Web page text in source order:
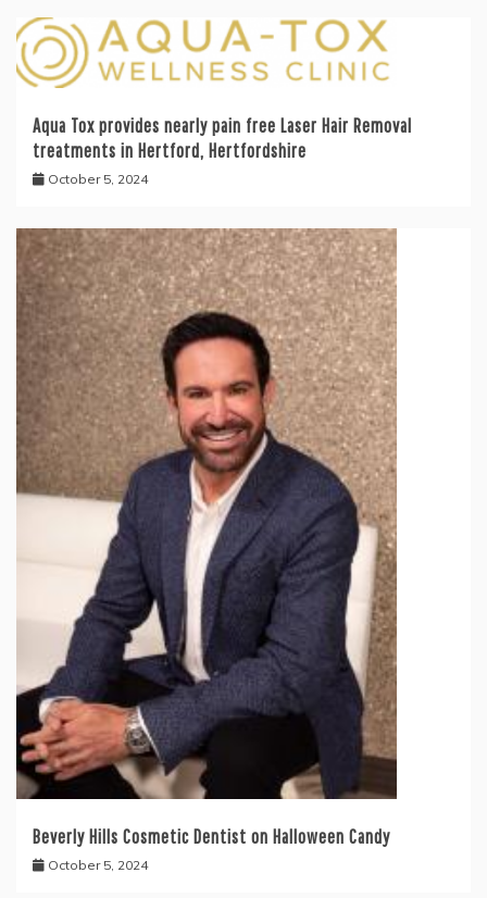
Aqua Tox provides nearly pain free Laser Hair Removal
treatments in Hertford, Hertfordshire
October 5, 2024
Beverly Hills Cosmetic Dentist on Halloween Candy
October 5, 2024